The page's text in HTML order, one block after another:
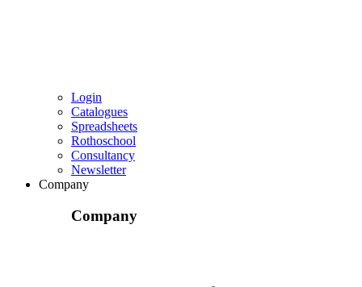
Login
Catalogues
Spreadsheets
Rothoschool
Consultancy
Newsletter
Company
Company